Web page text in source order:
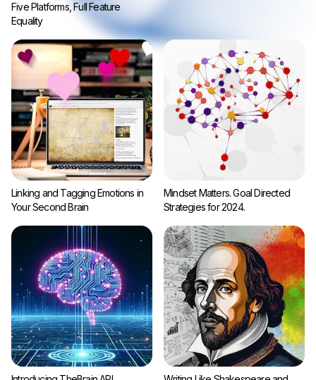
Five Platforms, Full Feature
Equality
Linking and Tagging Emotions in
Your Second Brain
Mindset Matters. Goal Directed
Strategies for 2024.